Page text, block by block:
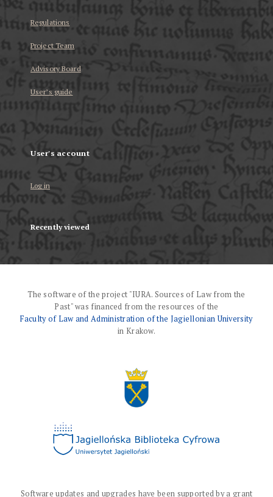
Regulations
Project Team
Advisory Board
User’s guide
User's account
Log in
Recently viewed
The software of the project "IURA. Sources of Law from the
Past" was financed from the resources of the
Faculty of Law and Administration of the Jagiellonian University
in Krakow.
Software updates and upgrades have been supported by a grant